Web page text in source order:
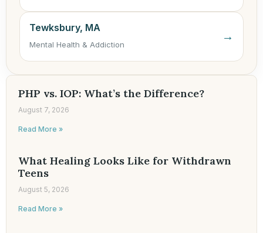
Tewksbury, MA
Mental Health & Addiction
→
PHP vs. IOP: What’s the Difference?
August 7, 2026
Read More »
What Healing Looks Like for Withdrawn
Teens
August 5, 2026
Read More »